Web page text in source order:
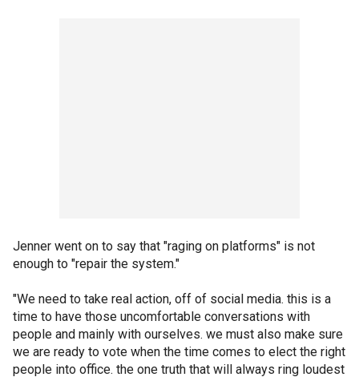
Jenner went on to say that "raging on platforms" is not
enough to "repair the system."
"We need to take real action, off of social media. this is a
time to have those uncomfortable conversations with
people and mainly with ourselves. we must also make sure
we are ready to vote when the time comes to elect the right
people into office. the one truth that will always ring loudest